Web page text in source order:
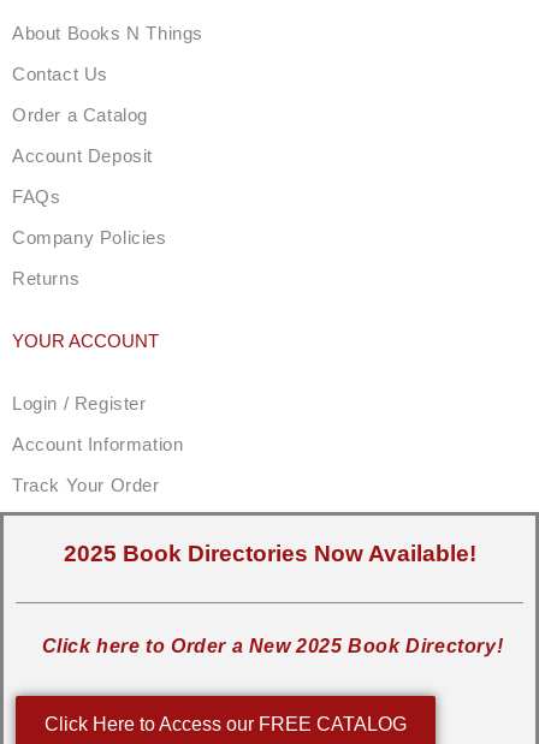
About Books N Things
Contact Us
Order a Catalog
Account Deposit
FAQs
Company Policies
Returns
YOUR ACCOUNT
Login / Register
Account Information
Track Your Order
2025 Book Directories Now Available!
Click here to Order a New 2025 Book Directory!
Click Here to Access our FREE CATALOG